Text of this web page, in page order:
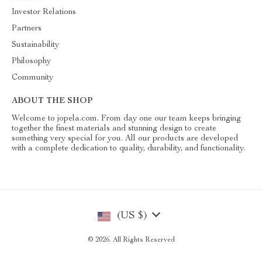
Investor Relations
Partners
Sustainability
Philosophy
Community
ABOUT THE SHOP
Welcome to jopela.com. From day one our team keeps bringing
together the finest materials and stunning design to create
something very special for you. All our products are developed
with a complete dedication to quality, durability, and functionality.
(US $)
© 2026. All Rights Reserved